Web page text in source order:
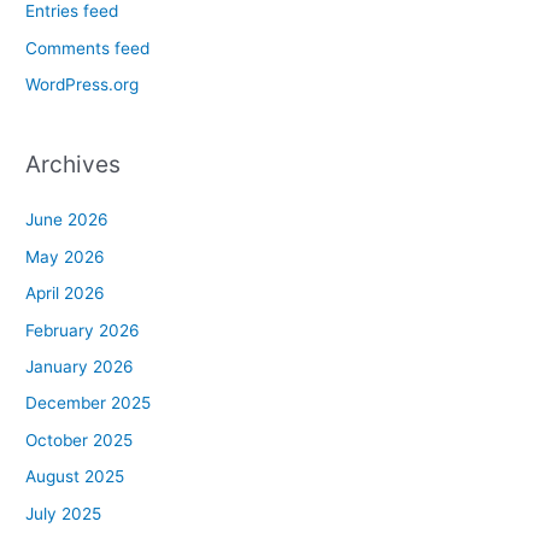
Entries feed
Comments feed
WordPress.org
Archives
June 2026
May 2026
April 2026
February 2026
January 2026
December 2025
October 2025
August 2025
July 2025